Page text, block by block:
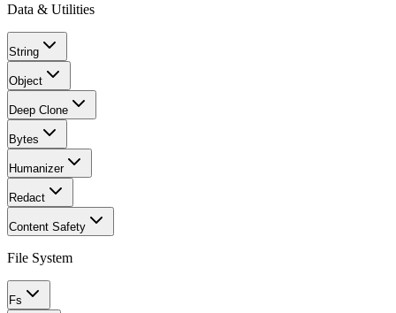
Data & Utilities
String
Object
Deep Clone
Bytes
Humanizer
Redact
Content Safety
File System
Fs